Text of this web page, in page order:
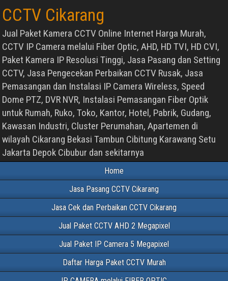
CCTV Cikarang
Jual Paket Kamera CCTV Online Internet Harga Murah,
CCTV IP Camera melalui Fiber Optic, AHD, HD TVI, HD CVI,
Paket Kamera IP Resolusi Tinggi, Jasa Pasang dan Setting
CCTV, Jasa Pengecekan Perbaikan CCTV Rusak, Jasa
Pemasangan dan Instalasi IP Camera Wireless, Speed
Dome PTZ, DVR NVR, Instalasi Pemasangan Fiber Optik
untuk Rumah, Ruko, Toko, Kantor, Hotel, Pabrik, Gudang,
Kawasan Industri, Cluster Perumahan, Apartemen di
wilayah Cikarang Bekasi Tambun Cibitung Karawang Setu
Jakarta Depok Cibubur dan sekitarnya
Home
Jasa Pasang CCTV Cikarang
Jasa Cek dan Perbaikan CCTV Cikarang
Jual Paket CCTV AHD 2 Megapixel
Jual Paket IP Camera 5 Megapixel
Daftar Harga Paket CCTV Murah